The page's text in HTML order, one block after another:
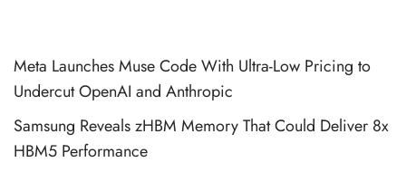
Meta Launches Muse Code With Ultra-Low Pricing to
Undercut OpenAI and Anthropic
Samsung Reveals zHBM Memory That Could Deliver 8x
HBM5 Performance